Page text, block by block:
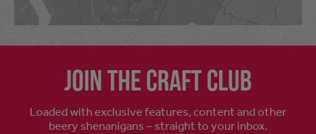
Join the craft club
Loaded with exclusive features, content and other
beery shenanigans – straight to your inbox.